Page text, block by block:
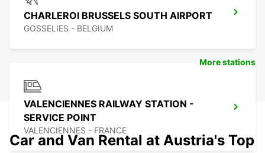
CHARLEROI BRUSSELS SOUTH AIRPORT
GOSSELIES - BELGIUM
VALENCIENNES RAILWAY STATION -
SERVICE POINT
VALENCIENNES - FRANCE
More stations
Car and Van Rental at Austria's Top